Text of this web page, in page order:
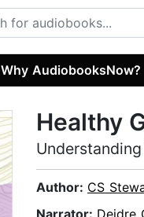
Why AudiobooksNow?
Healthy
Author: CS